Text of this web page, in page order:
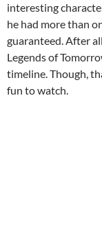
interesting
he had more than
guaranteed. After
Legends of
timeline. Though,
fun to watch.